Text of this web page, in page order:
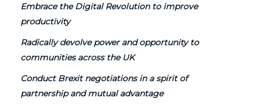
Embrace the Digital Revolution to improve
productivity
Radically devolve power and opportunity to
communities across the UK
Conduct Brexit negotiations in a spirit of
partnership and mutual advantage